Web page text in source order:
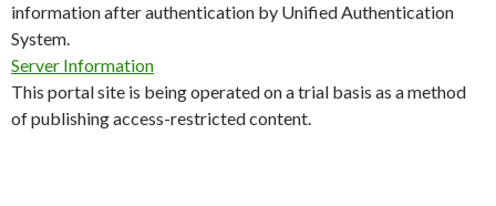
information after authentication by Unified Authentication
System.
Server Information
This portal site is being operated on a trial basis as a method
of publishing access-restricted content.